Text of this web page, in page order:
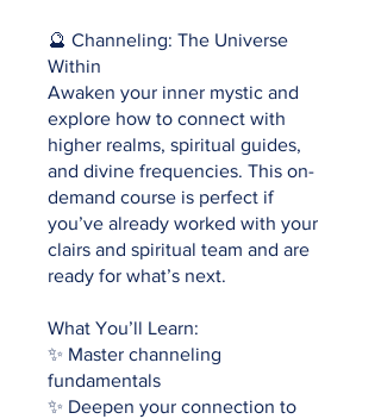
🔮 Channeling: The Universe
Within
Awaken your inner mystic and
explore how to connect with
higher realms, spiritual guides,
and divine frequencies. This on-
demand course is perfect if
you’ve already worked with your
clairs and spiritual team and are
ready for what’s next.
What You’ll Learn:
✨ Master channeling
fundamentals
✨ Deepen your connection to